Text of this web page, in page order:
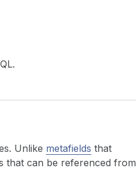
Unlike metafields that
that can be referenced from